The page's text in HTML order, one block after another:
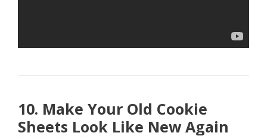
10. Make Your Old Cookie
Sheets Look Like New Again